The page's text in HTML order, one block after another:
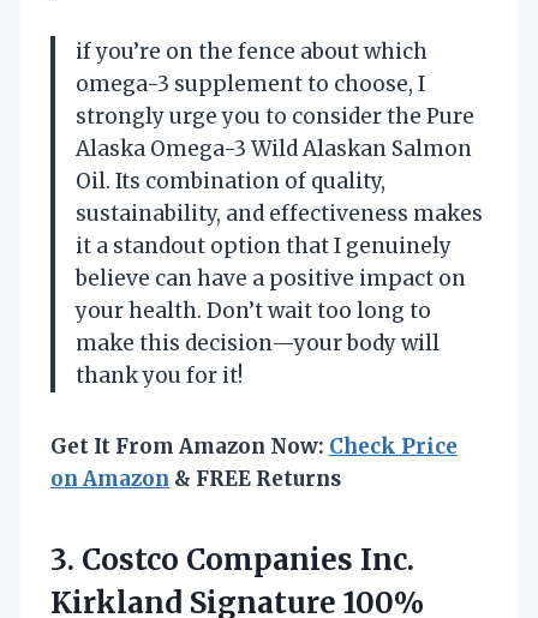
if you’re on the fence about which
omega-3 supplement to choose, I
strongly urge you to consider the Pure
Alaska Omega-3 Wild Alaskan Salmon
Oil. Its combination of quality,
sustainability, and effectiveness makes
it a standout option that I genuinely
believe can have a positive impact on
your health. Don’t wait too long to
make this decision—your body will
thank you for it!
Get It From Amazon Now: Check Price
on Amazon & FREE Returns
3. Costco Companies Inc.
Kirkland Signature 100%